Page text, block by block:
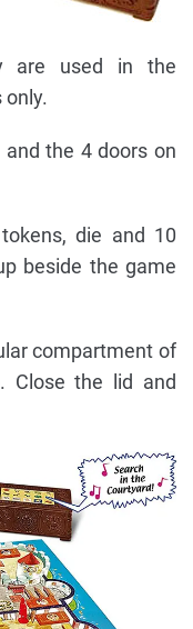
are used in the
only.
the 4 doors on
die and 10
beside the game
compartment of
Close the lid and